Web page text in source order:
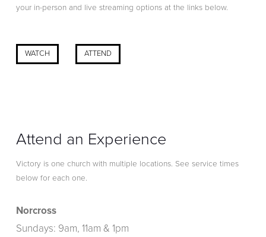
your in-person and live streaming options at the links below.
WATCH ATTEND
Attend an Experience
Victory is one church with multiple locations. See service times
below for each one.
Norcross
Sundays: 9am, 11am & 1pm